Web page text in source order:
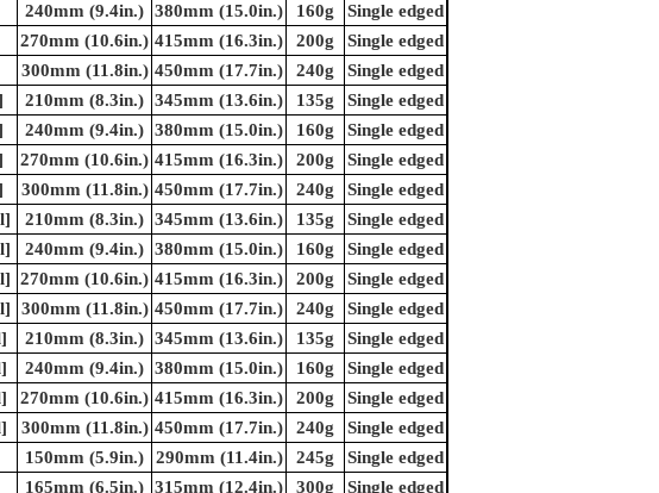
240mm (9.4in.) 380mm (15.0in.) 160g
Single edged
270mm (10.6in.) 415mm (16.3in.) 200g
Single edged
300mm (11.8in.) 450mm (17.7in.) 240g
Single edged
210mm (8.3in.) 345mm (13.6in.) 135g
Single edged
240mm (9.4in.) 380mm (15.0in.) 160g
Single edged
270mm (10.6in.) 415mm (16.3in.) 200g
Single edged
300mm (11.8in.) 450mm (17.7in.) 240g
Single edged
210mm (8.3in.) 345mm (13.6in.) 135g
Single edged
240mm (9.4in.) 380mm (15.0in.) 160g
Single edged
270mm (10.6in.) 415mm (16.3in.) 200g
Single edged
300mm (11.8in.) 450mm (17.7in.) 240g
Single edged
210mm (8.3in.) 345mm (13.6in.) 135g
Single edged
240mm (9.4in.) 380mm (15.0in.) 160g
Single edged
270mm (10.6in.) 415mm (16.3in.) 200g
Single edged
300mm (11.8in.) 450mm (17.7in.) 240g
Single edged
150mm (5.9in.) 290mm (11.4in.) 245g
Single edged
165mm (6.5in.) 315mm (12.4in.) 300g
Single edged